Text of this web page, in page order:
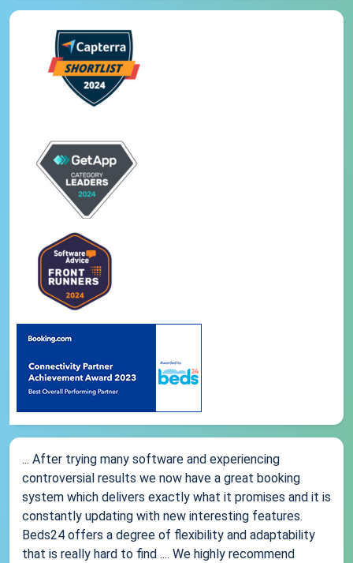
... After trying many software and experiencing
controversial results we now have a great booking
system which delivers exactly what it promises and it is
constantly updating with new interesting features.
Beds24 offers a degree of flexibility and adaptability
that is really hard to find .... We highly recommend